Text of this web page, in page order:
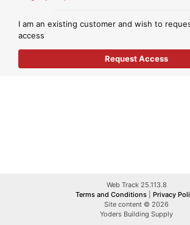
I am an existing customer and wish to
access
Web Track 25.113.8
Terms and Conditions
Privacy
Site content © 2026
Yoders Building Supply